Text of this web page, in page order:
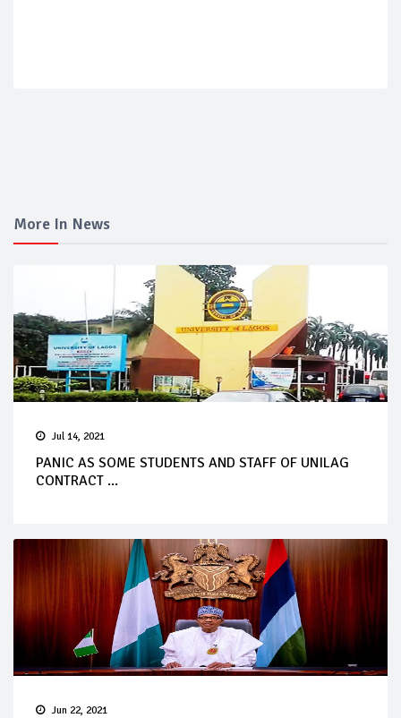
More In News
Jul 14, 2021
PANIC AS SOME STUDENTS AND STAFF OF UNILAG
CONTRACT ...
Jun 22, 2021